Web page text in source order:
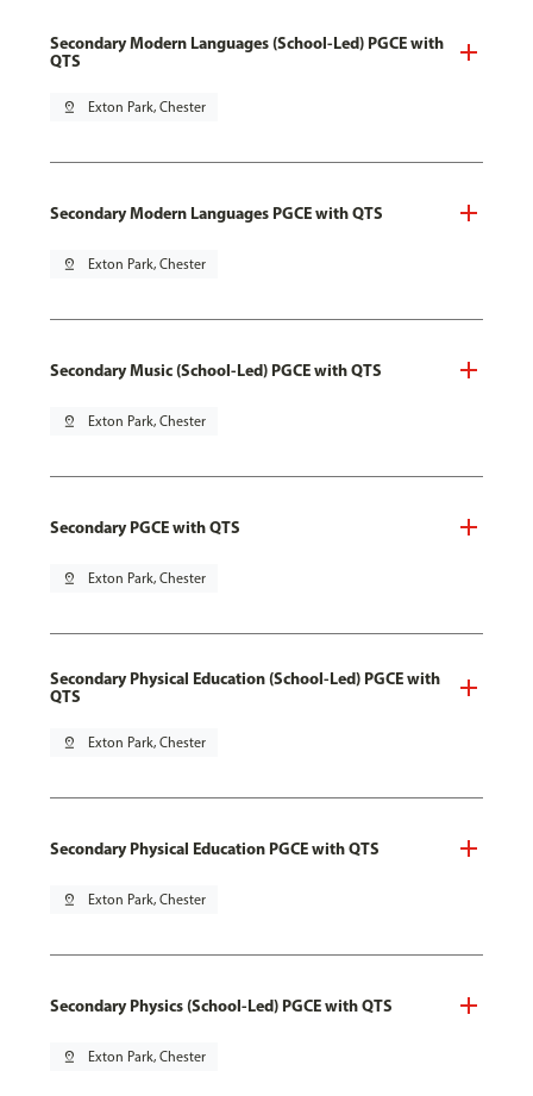
Secondary Modern Languages (School-Led) PGCE with
QTS
pin_drop Exton Park, Chester
Secondary Modern Languages PGCE with QTS
pin_drop Exton Park, Chester
Secondary Music (School-Led) PGCE with QTS
pin_drop Exton Park, Chester
Secondary PGCE with QTS
pin_drop Exton Park, Chester
Secondary Physical Education (School-Led) PGCE with
QTS
pin_drop Exton Park, Chester
Secondary Physical Education PGCE with QTS
pin_drop Exton Park, Chester
Secondary Physics (School-Led) PGCE with QTS
pin_drop Exton Park, Chester